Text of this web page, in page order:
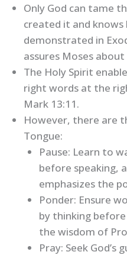
Only God can tame
created it and
demonstrated in
assures Moses about
The Holy Spirit
right words at the
Mark 13:11.
However, there are
Tongue:
Pause: Learn to
before speaking,
emphasizes the
Ponder: Ensure
by thinking
the wisdom of
Pray: Seek God’s